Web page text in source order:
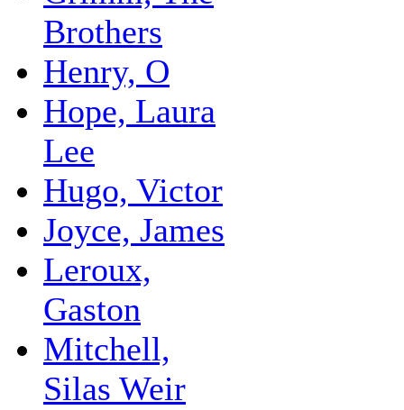
Brothers
Henry, O
Hope, Laura
Lee
Hugo, Victor
Joyce, James
Leroux,
Gaston
Mitchell,
Silas Weir